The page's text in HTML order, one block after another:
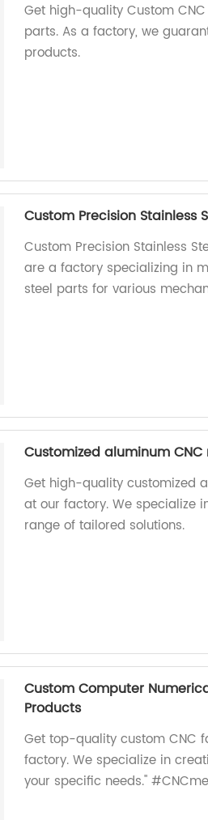
Get high-quality Custom
parts. As a factory, we
products.
Custom Precision Stainless
Custom Precision Stainless
are a factory specializing in
steel parts for various
Customized aluminum
Get high-quality customized
at our factory. We specialize
range of tailored solutions.
Custom Computer
Products
Get top-quality custom CNC
factory. We specialize in
your specific needs."